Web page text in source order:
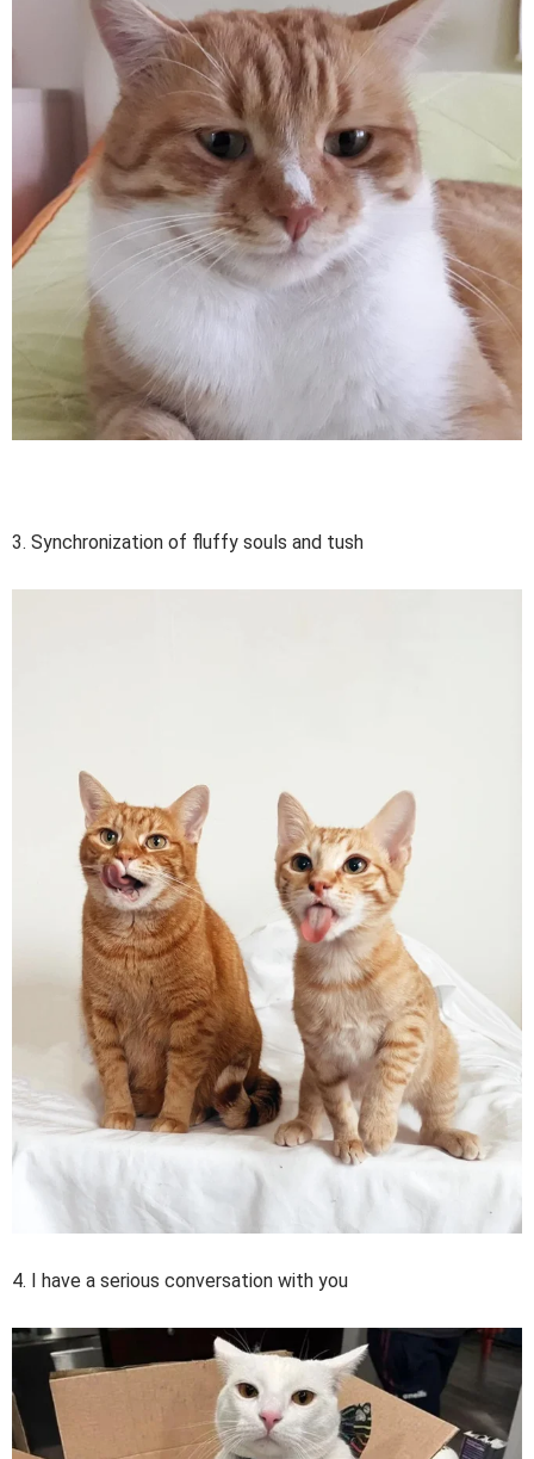
3. Synchronization of fluffy souls and tush
4. I have a serious conversation with you